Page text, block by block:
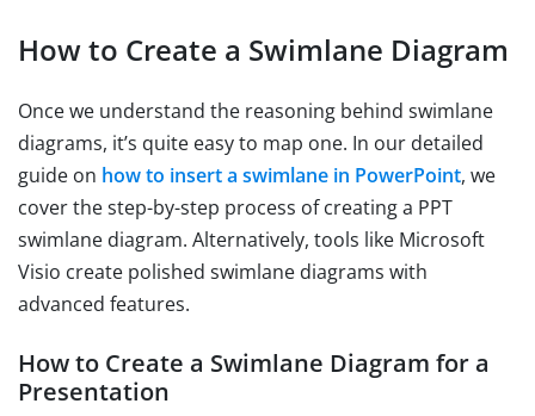
How to Create a Swimlane Diagram
Once we understand the reasoning behind swimlane
diagrams, it’s quite easy to map one. In our detailed
guide on how to insert a swimlane in PowerPoint, we
cover the step-by-step process of creating a PPT
swimlane diagram. Alternatively, tools like Microsoft
Visio create polished swimlane diagrams with
advanced features.
How to Create a Swimlane Diagram for a
Presentation